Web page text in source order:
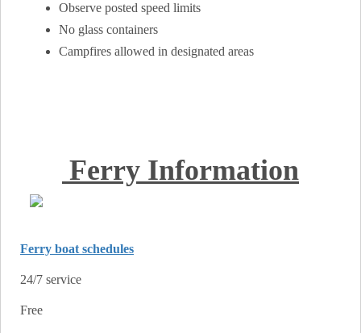
Observe posted speed limits
No glass containers
Campfires allowed in designated areas
Ferry Information
Ferry boat schedules
24/7 service
Free